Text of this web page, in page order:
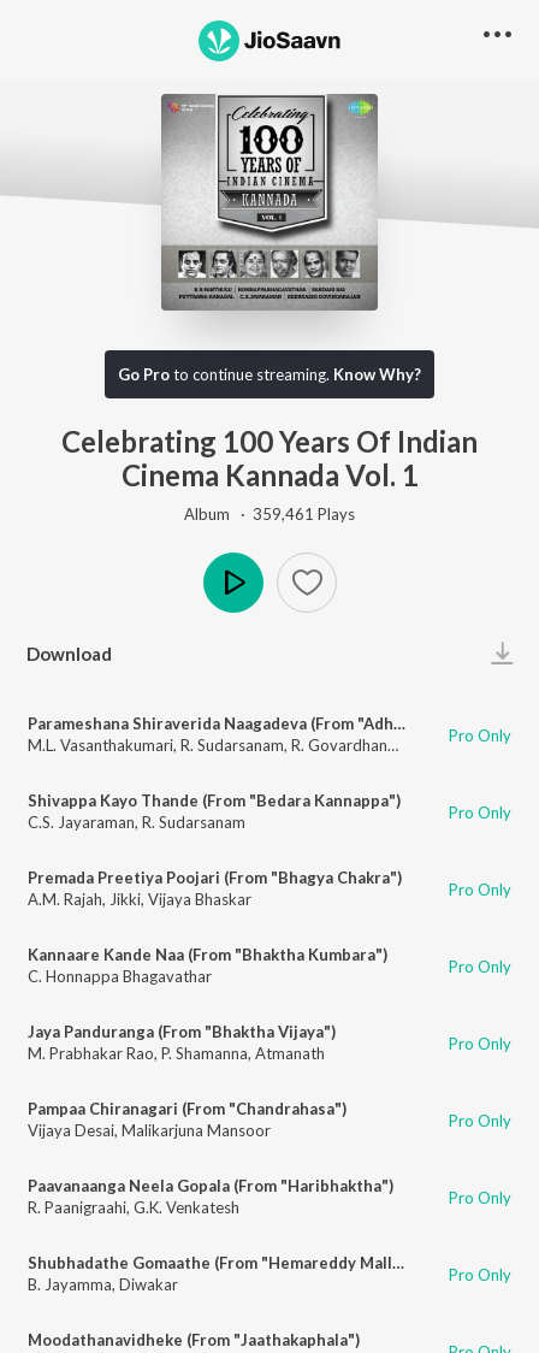
Go Proto continue streaming. Know Why?
Celebrating 100 Years Of Indian
Cinema Kannada Vol. 1
Album · 359,461 Plays
Download
Parameshana Shiraverida Naagadeva (From "Adharsha Sathi")
M.L. Vasanthakumari, R. Sudarsanam, R. Govardhanam Pro Only
Shivappa Kayo Thande (From "Bedara Kannappa")
C.S. Jayaraman, R. Sudarsanam Pro Only
Premada Preetiya Poojari (From "Bhagya Chakra")
A.M. Rajah, Jikki, Vijaya Bhaskar Pro Only
Kannaare Kande Naa (From "Bhaktha Kumbara")
C. Honnappa Bhagavathar
Pro Only
Jaya Panduranga (From "Bhaktha Vijaya")
M. Prabhakar Rao, P. Shamanna, Atmanath Pro Only
Pampaa Chiranagari (From "Chandrahasa")
Vijaya Desai, Malikarjuna Mansoor Pro Only
Paavanaanga Neela Gopala (From "Haribhaktha")
R. Paanigraahi, G.K. Venkatesh Pro Only
Shubhadathe Gomaathe (From "Hemareddy Mallamma")
B. Jayamma, Diwakar Pro Only
Moodathanavidheke (From "Jaathakaphala")